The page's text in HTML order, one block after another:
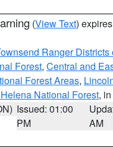
(View Text)
Ranger Districts
Forest, Central and
Forest Areas,
National Forest,
Issued: 01:00
PM
AM